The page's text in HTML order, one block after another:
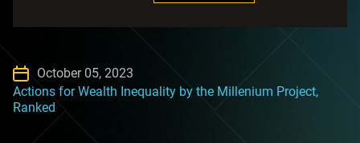
October 05, 2023
Actions for Wealth Inequality by the Millenium Project,
Ranked